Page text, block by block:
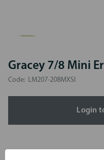
Gracey 7/8 Mini
Code: LM207-208MXSI
Login